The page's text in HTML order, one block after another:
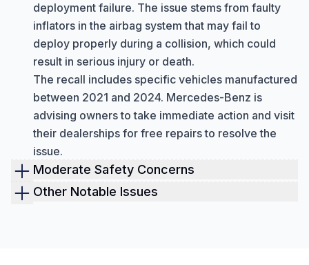
deployment failure. The issue stems from faulty
inflators in the airbag system that may fail to
deploy properly during a collision, which could
result in serious injury or death.
The recall includes specific vehicles manufactured
between 2021 and 2024. Mercedes-Benz is
advising owners to take immediate action and visit
their dealerships for free repairs to resolve the
issue.
Moderate Safety Concerns
Emergency Call System (eCall) Malfunctions
Other Notable Issues